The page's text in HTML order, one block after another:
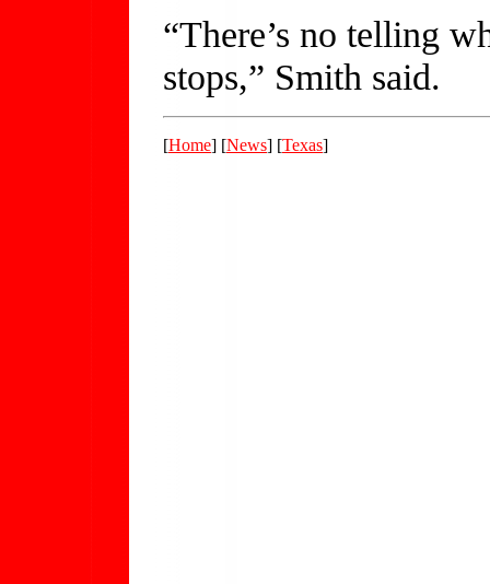
“There’s no telling
stops,” Smith said.
[Home] [News] [Texas]